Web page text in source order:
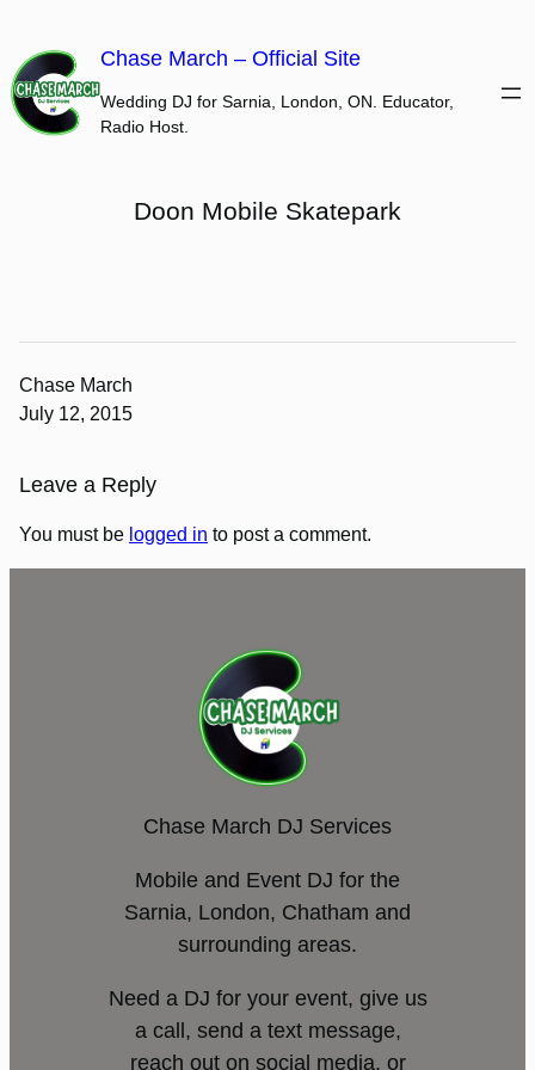
content
Chase March – Official Site
Wedding DJ for Sarnia, London, ON. Educator,
Radio Host.
Doon Mobile Skatepark
Chase March
July 12, 2015
Leave a Reply
You must be logged in to post a comment.
Chase March DJ Services
Mobile and Event DJ for the
Sarnia, London, Chatham and
surrounding areas.
Need a DJ for your event, give us
a call, send a text message,
reach out on social media, or